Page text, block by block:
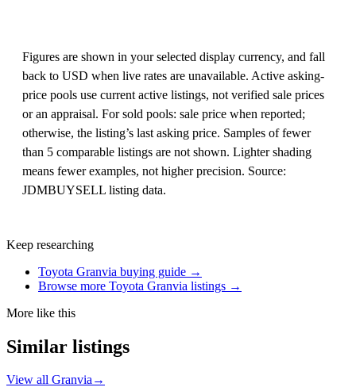
Figures are shown in your selected display currency, and fall
back to USD when live rates are unavailable. Active asking-
price pools use current active listings, not verified sale prices
or an appraisal. For sold pools: sale price when reported;
otherwise, the listing’s last asking price. Samples of fewer
than 5 comparable listings are not shown. Lighter shading
means fewer examples, not higher precision. Source:
JDMBUYSELL listing data.
Keep researching
Toyota Granvia buying guide →
Browse more Toyota Granvia listings →
More like this
Similar listings
View all Granvia→